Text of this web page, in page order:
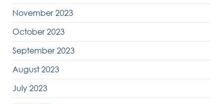
November 2023
October 2023
September 2023
August 2023
July 2023